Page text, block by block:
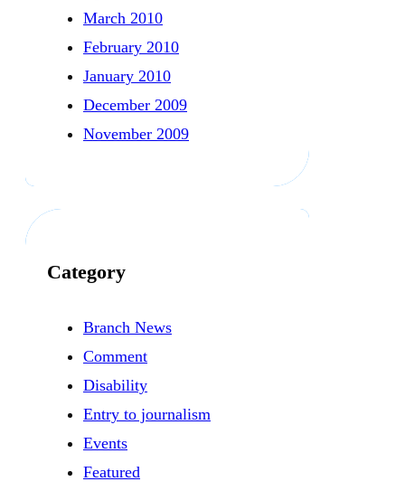
March 2010
February 2010
January 2010
December 2009
November 2009
Category
Branch News
Comment
Disability
Entry to journalism
Events
Featured